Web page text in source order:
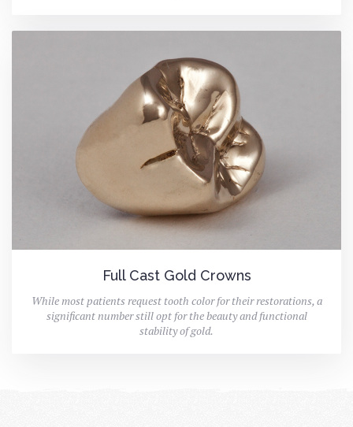
Full Cast Gold Crowns
While most patients request tooth color for their restorations, a
significant number still opt for the beauty and functional
stability of gold.